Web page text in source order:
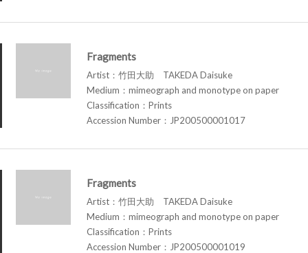
Fragments
Artist：竹田大助 TAKEDA Daisuke
Medium：mimeograph and monotype on paper
Classification：Prints
Accession Number：JP200500001017
Fragments
Artist：竹田大助 TAKEDA Daisuke
Medium：mimeograph and monotype on paper
Classification：Prints
Accession Number：JP200500001019